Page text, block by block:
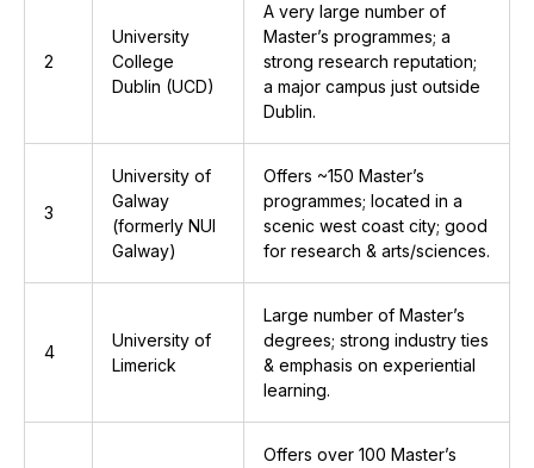
2
University
College
Dublin (UCD)
A very large number of
Master’s programmes; a
strong research reputation;
a major campus just outside
Dublin.
3
University of
Galway
(formerly NUI
Galway)
Offers ~150 Master’s
programmes; located in a
scenic west coast city; good
for research & arts/sciences.
4
University of
Limerick
Large number of Master’s
degrees; strong industry ties
& emphasis on experiential
learning.
Offers over 100 Master’s